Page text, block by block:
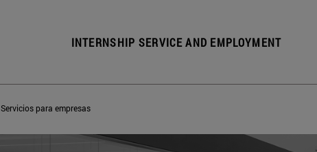
INTERNSHIP SERVICE AND EMPLOYMENT
Servicios para empresas